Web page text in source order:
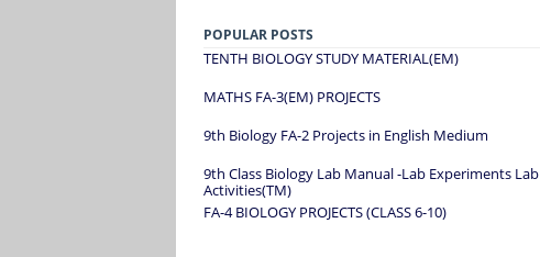
POPULAR POSTS
TENTH BIOLOGY STUDY MATERIAL(EM)
MATHS FA-3(EM) PROJECTS
9th Biology FA-2 Projects in English Medium
9th Class Biology Lab Manual -Lab Experiments Lab
Activities(TM)
FA-4 BIOLOGY PROJECTS (CLASS 6-10)